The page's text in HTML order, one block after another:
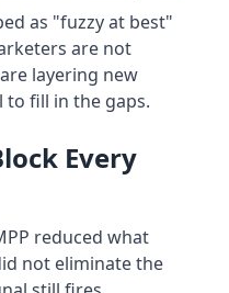
as "fuzzy at best"
are not
layering new
fill in the gaps.
Every
reduced what
not eliminate the